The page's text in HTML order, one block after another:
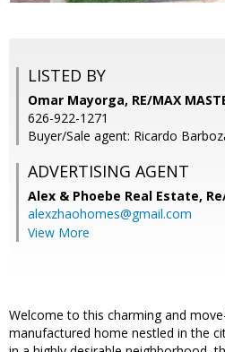
LISTED BY
Omar Mayorga, RE/MAX
626-922-1271
Buyer/Sale agent: Ricardo
ADVERTISING AGENT
Alex & Phoebe Real Estate,
alexzhaohomes@gmail.com
View More
Welcome to this charming and
manufactured home nestled in the